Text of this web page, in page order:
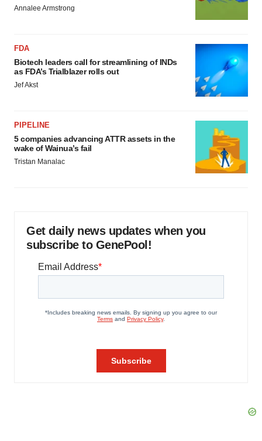
Annalee Armstrong
FDA
Biotech leaders call for streamlining of INDs
as FDA’s Trialblazer rolls out
Jef Akst
PIPELINE
5 companies advancing ATTR assets in the
wake of Wainua’s fail
Tristan Manalac
Get daily news updates when you
subscribe to GenePool!